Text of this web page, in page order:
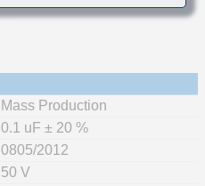
Mass Production
0.1 uF ± 20 %
0805/2012
50 V